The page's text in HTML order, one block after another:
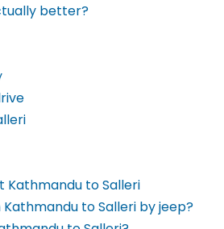
better?
Kathmandu to Salleri
to Salleri by jeep?